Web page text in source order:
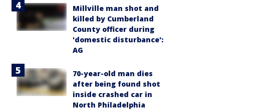
Millville man shot and
killed by Cumberland
County officer during
'domestic disturbance':
AG
70-year-old man dies
after being found shot
inside crashed car in
North Philadelphia